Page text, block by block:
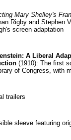
Mary Shelley's
Rigby and Stephen
screen adaptation
A Liberal
(1910): The first
of Congress, with
trailers
sleeve featuring